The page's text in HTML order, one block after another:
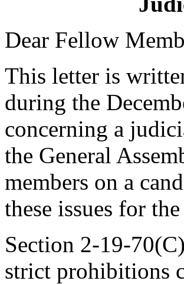
Dear Fellow
This letter is
during the
concerning a
the General
members on a
these issues for
Section 2-19-
strict prohibitions